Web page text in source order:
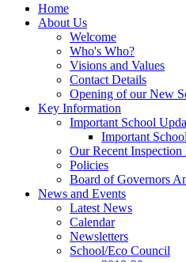
Home
About Us
Welcome
Who's Who?
Visions and Values
Contact Details
Opening of our New
Key Information
Important School
Important
Our Recent Inspection
Policies
Board of Governors
News and Events
Latest News
Calendar
Newsletters
School/Eco Council